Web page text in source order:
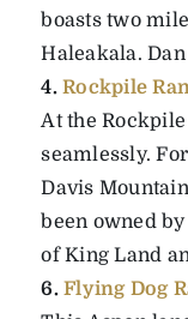
boasts two
Haleakala.
4.Rockpile
At the
seamlessly.
Davis
been owned by
of King Land
6.Flying Dog